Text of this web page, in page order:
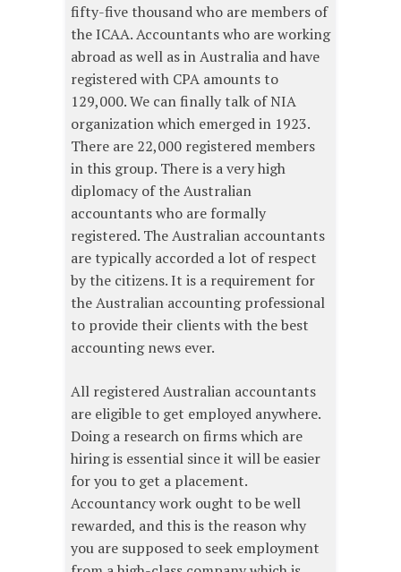
fifty-five thousand who are members of
the ICAA. Accountants who are working
abroad as well as in Australia and have
registered with CPA amounts to
129,000. We can finally talk of NIA
organization which emerged in 1923.
There are 22,000 registered members
in this group. There is a very high
diplomacy of the Australian
accountants who are formally
registered. The Australian accountants
are typically accorded a lot of respect
by the citizens. It is a requirement for
the Australian accounting professional
to provide their clients with the best
accounting news ever.
All registered Australian accountants
are eligible to get employed anywhere.
Doing a research on firms which are
hiring is essential since it will be easier
for you to get a placement.
Accountancy work ought to be well
rewarded, and this is the reason why
you are supposed to seek employment